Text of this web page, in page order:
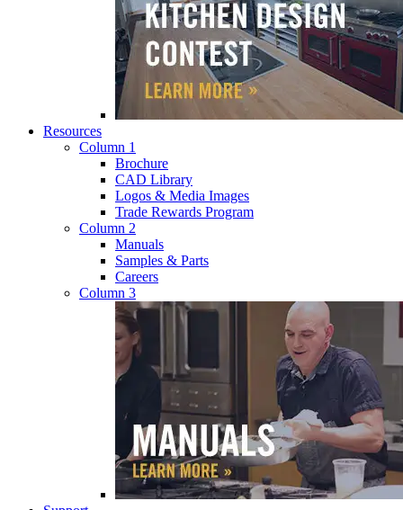
Resources
Column 1
Brochure
CAD Library
Logos & Media Images
Trade Rewards Program
Column 2
Manuals
Samples & Parts
Careers
Column 3